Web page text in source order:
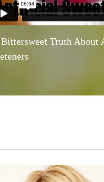
Truth